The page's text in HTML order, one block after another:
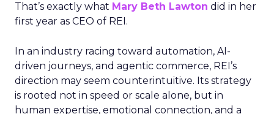
That’s exactly what Mary Beth Lawton did in her
first year as CEO of REI.
In an industry racing toward automation, AI-
driven journeys, and agentic commerce, REI’s
direction may seem counterintuitive. Its strategy
is rooted not in speed or scale alone, but in
human expertise, emotional connection, and a